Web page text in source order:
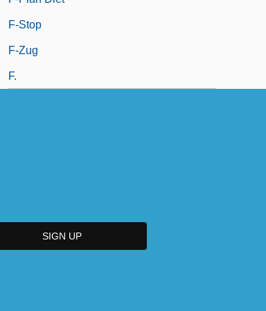
F-Stop
F-Zug
F.